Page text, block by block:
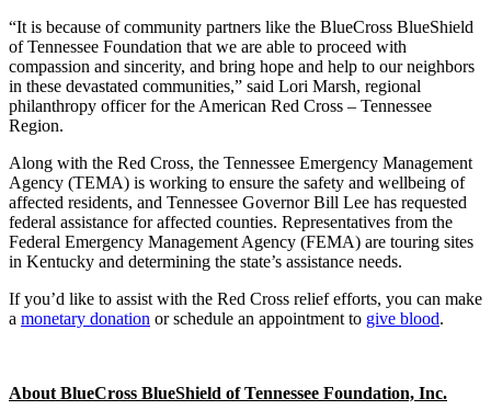
“It is because of community partners like the BlueCross BlueShield
of Tennessee Foundation that we are able to proceed with
compassion and sincerity, and bring hope and help to our neighbors
in these devastated communities,” said Lori Marsh, regional
philanthropy officer for the American Red Cross – Tennessee
Region.
Along with the Red Cross, the Tennessee Emergency Management
Agency (TEMA) is working to ensure the safety and wellbeing of
affected residents, and Tennessee Governor Bill Lee has requested
federal assistance for affected counties. Representatives from the
Federal Emergency Management Agency (FEMA) are touring sites
in Kentucky and determining the state’s assistance needs.
If you’d like to assist with the Red Cross relief efforts, you can make
a monetary donation or schedule an appointment to give blood.
About BlueCross BlueShield of Tennessee Foundation, Inc.